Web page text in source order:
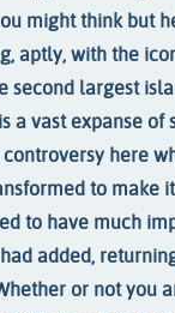
might think but
aptly, with the
second largest
a vast expanse
here
to make it
to have much
added,
or not you